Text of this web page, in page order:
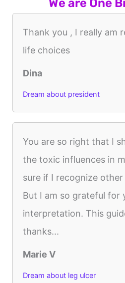
We are One
Thank you , I really am
life choices
Dina
Dream about president
You are so right that I
the toxic influences in
sure if I recognize
But I am so grateful for
interpretation. This
thanks...
Marie V
Dream about leg ulcer